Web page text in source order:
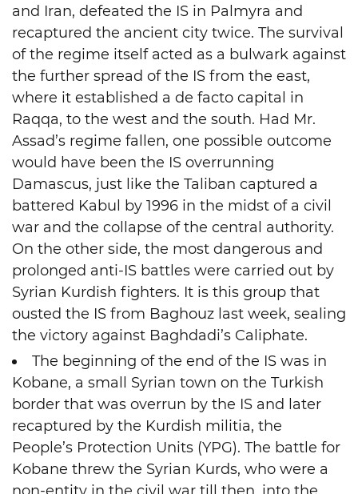
and Iran, defeated the IS in Palmyra and
recaptured the ancient city twice. The survival
of the regime itself acted as a bulwark against
the further spread of the IS from the east,
where it established a de facto capital in
Raqqa, to the west and the south. Had Mr.
Assad’s regime fallen, one possible outcome
would have been the IS overrunning
Damascus, just like the Taliban captured a
battered Kabul by 1996 in the midst of a civil
war and the collapse of the central authority.
On the other side, the most dangerous and
prolonged anti-IS battles were carried out by
Syrian Kurdish fighters. It is this group that
ousted the IS from Baghouz last week, sealing
the victory against Baghdadi’s Caliphate.
The beginning of the end of the IS was in
Kobane, a small Syrian town on the Turkish
border that was overrun by the IS and later
recaptured by the Kurdish militia, the
People’s Protection Units (YPG). The battle for
Kobane threw the Syrian Kurds, who were a